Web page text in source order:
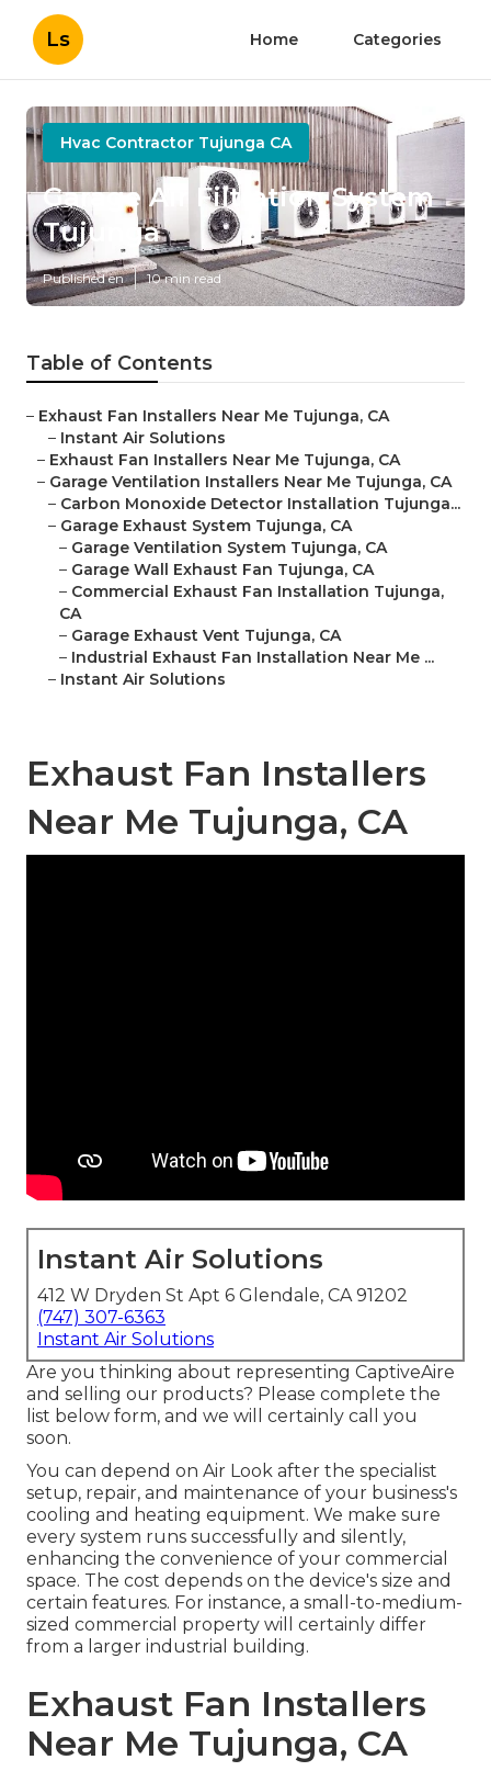
Ls Home Categories
Hvac Contractor Tujunga CA
Garage Air Filtration System
Tujunga
Published en 10 min read
Table of Contents
– Exhaust Fan Installers Near Me Tujunga, CA
– Instant Air Solutions
– Exhaust Fan Installers Near Me Tujunga, CA
– Garage Ventilation Installers Near Me Tujunga, CA
– Carbon Monoxide Detector Installation Tujunga...
– Garage Exhaust System Tujunga, CA
– Garage Ventilation System Tujunga, CA
– Garage Wall Exhaust Fan Tujunga, CA
– Commercial Exhaust Fan Installation Tujunga,
CA
– Garage Exhaust Vent Tujunga, CA
– Industrial Exhaust Fan Installation Near Me ...
– Instant Air Solutions
Exhaust Fan Installers
Near Me Tujunga, CA
Instant Air Solutions
412 W Dryden St Apt 6 Glendale, CA 91202
(747) 307-6363
Instant Air Solutions
Are you thinking about representing CaptiveAire
and selling our products? Please complete the
list below form, and we will certainly call you
soon.
You can depend on Air Look after the specialist
setup, repair, and maintenance of your business's
cooling and heating equipment. We make sure
every system runs successfully and silently,
enhancing the convenience of your commercial
space. The cost depends on the device's size and
certain features. For instance, a small-to-medium-
sized commercial property will certainly differ
from a larger industrial building.
Exhaust Fan Installers
Near Me Tujunga, CA